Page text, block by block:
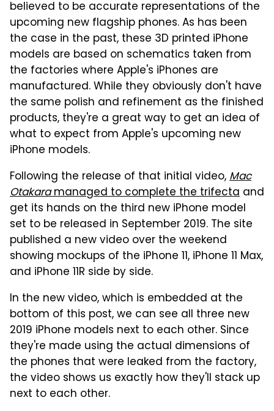
believed to be accurate representations of the
upcoming new flagship phones. As has been
the case in the past, these 3D printed iPhone
models are based on schematics taken from
the factories where Apple's iPhones are
manufactured. While they obviously don't have
the same polish and refinement as the finished
products, they're a great way to get an idea of
what to expect from Apple's upcoming new
iPhone models.
Following the release of that initial video,Mac
Otakaramanaged to complete the trifecta and
get its hands on the third new iPhone model
set to be released in September 2019. The site
published a new video over the weekend
showing mockups of the iPhone 11, iPhone 11 Max,
and iPhone 11R side by side.
In the new video, which is embedded at the
bottom of this post, we can see all three new
2019 iPhone models next to each other. Since
they're made using the actual dimensions of
the phones that were leaked from the factory,
the video shows us exactly how they'll stack up
next to each other.